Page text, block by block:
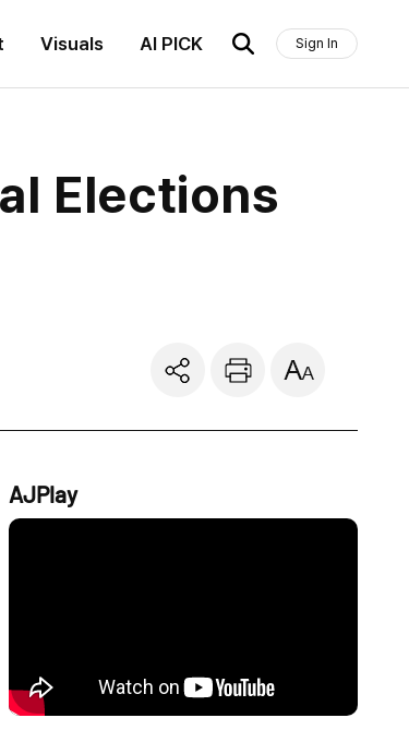
Visuals AI PICK Sign In
Elections
AJPlay